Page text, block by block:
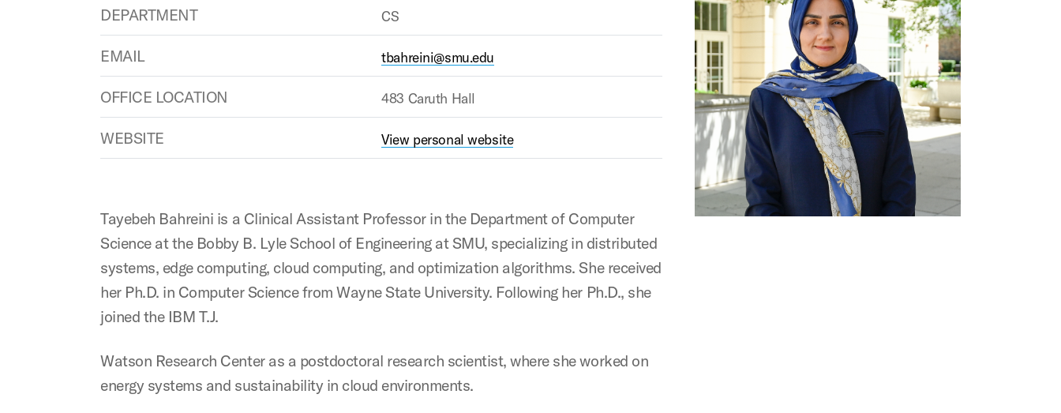
DEPARTMENT CS
EMAIL tbahreini@smu.edu
OFFICE LOCATION 483 Caruth Hall
WEBSITE View personal website
Tayebeh Bahreini is a Clinical Assistant Professor in the Department of Computer
Science at the Bobby B. Lyle School of Engineering at SMU, specializing in distributed
systems, edge computing, cloud computing, and optimization algorithms. She received
her Ph.D. in Computer Science from Wayne State University. Following her Ph.D., she
joined the IBM T.J.
Watson Research Center as a postdoctoral research scientist, where she worked on
energy systems and sustainability in cloud environments.